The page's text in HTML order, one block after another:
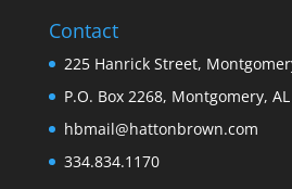
Contact
225 Hanrick Street,
P.O. Box 2268, Montgomery,
hbmail@hattonbrown.com
334.834.1170